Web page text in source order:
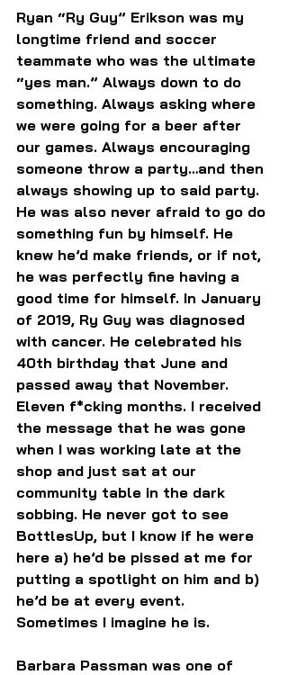
Ryan “Ry Guy” Erikson was my
longtime friend and soccer
teammate who was the ultimate
“yes man.” Always down to do
something. Always asking where
we were going for a beer after
our games. Always encouraging
someone throw a party…and then
always showing up to said party.
He was also never afraid to go do
something fun by himself. He
knew he’d make friends, or if not,
he was perfectly fine having a
good time for himself. In January
of 2019, Ry Guy was diagnosed
with cancer. He celebrated his
40th birthday that June and
passed away that November.
Eleven f*cking months. I received
the message that he was gone
when I was working late at the
shop and just sat at our
community table in the dark
sobbing. He never got to see
BottlesUp, but I know if he were
here a) he’d be pissed at me for
putting a spotlight on him and b)
he’d be at every event.
Sometimes I imagine he is.
Barbara Passman was one of